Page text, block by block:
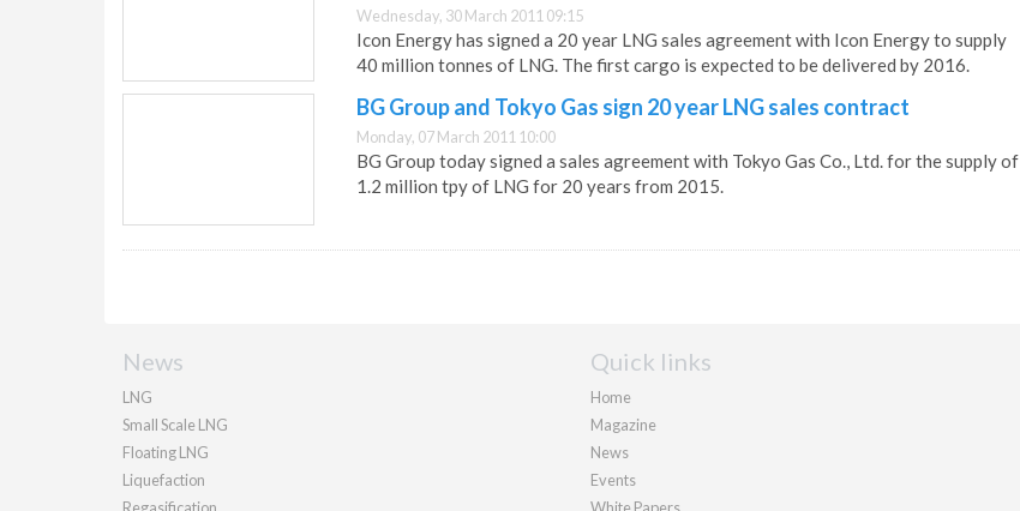
Wednesday, 30 March 2011 09:15
Icon Energy has signed a 20 year LNG sales agreement with Icon Energy to supply
40 million tonnes of LNG. The first cargo is expected to be delivered by 2016.
BG Group and Tokyo Gas sign 20 year LNG sales contract
Monday, 07 March 2011 10:00
BG Group today signed a sales agreement with Tokyo Gas Co., Ltd. for the supply of
1.2 million tpy of LNG for 20 years from 2015.
News
LNG
Small Scale LNG
Floating LNG
Liquefaction
Quick links
Home
Magazine
News
Events